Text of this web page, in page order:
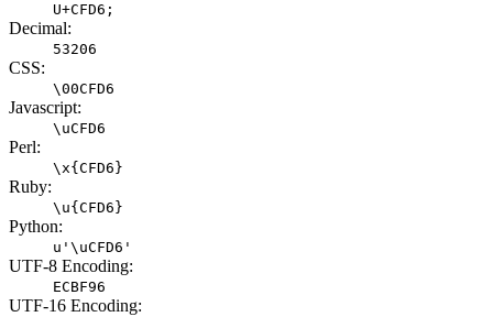
U+CFD6;
Decimal:
53206
CSS:
\00CFD6
Javascript:
\uCFD6
Perl:
\x{CFD6}
Ruby:
\u{CFD6}
Python:
u'\uCFD6'
UTF-8 Encoding:
ECBF96
UTF-16 Encoding: